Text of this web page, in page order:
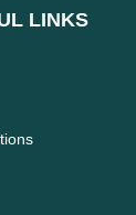
LINKS